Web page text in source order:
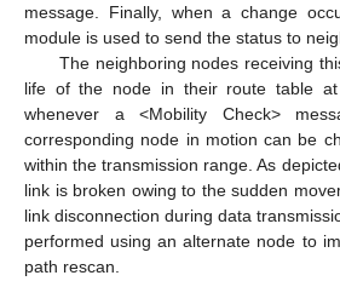
message. Finally, when a change
module is used to send the status to
The neighboring nodes receiving
life of the node in their route table at
whenever a <Mobility Check>
corresponding node in motion can be
within the transmission range. As
link is broken owing to the sudden
link disconnection during data
performed using an alternate node to
path rescan.